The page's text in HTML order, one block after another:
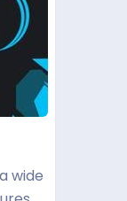
wide